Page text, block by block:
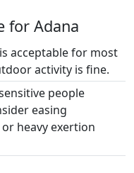
for Adana
acceptable for most
activity is fine.
people
easing
heavy exertion